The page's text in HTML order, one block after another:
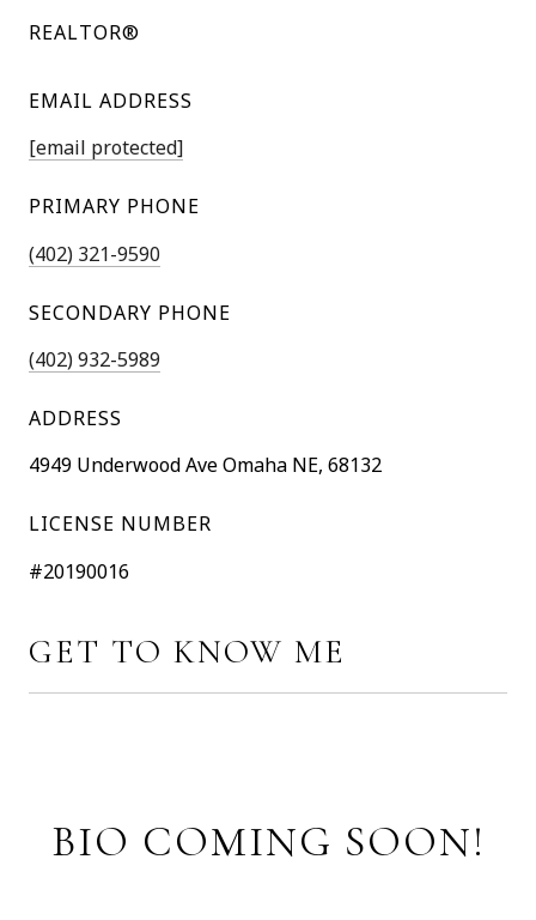
REALTOR®
EMAIL ADDRESS
[email protected]
PRIMARY PHONE
(402) 321-9590
SECONDARY PHONE
(402) 932-5989
ADDRESS
4949 Underwood Ave Omaha NE, 68132
LICENSE NUMBER
#20190016
GET TO KNOW ME
BIO COMING SOON!